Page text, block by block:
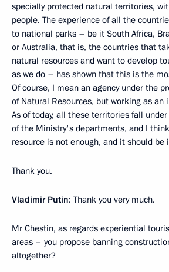
specially protected natural territories,
people. The experience of all the
to national parks – be it South Africa,
or Australia, that is, the countries that
natural resources and want to develop
as we do – has shown that this is the
Of course, I mean an agency under the
of Natural Resources, but working as an
As of today, all these territories fall
of the Ministry's departments, and I
resource is not enough, and it should be
Thank you.
Vladimir Putin: Thank you very much.
Mr Chestin, as regards experiential
areas – you propose banning
altogether?